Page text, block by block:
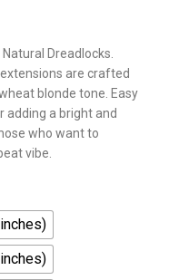
Dreadlocks.
are crafted
blonde tone. Easy
adding a bright and
who want to
vibe.